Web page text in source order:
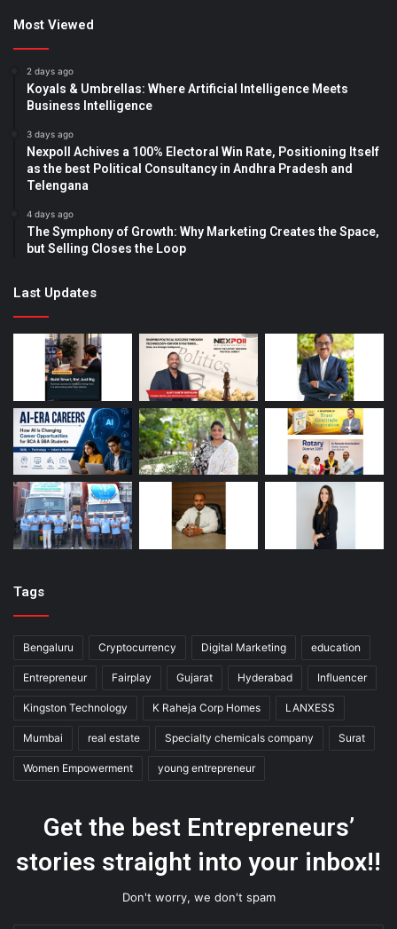
Most Viewed
2 days ago
Koyals & Umbrellas: Where Artificial Intelligence Meets
Business Intelligence
3 days ago
Nexpoll Achives a 100% Electoral Win Rate, Positioning Itself
as the best Political Consultancy in Andhra Pradesh and
Telengana
4 days ago
The Symphony of Growth: Why Marketing Creates the Space,
but Selling Closes the Loop
Last Updates
Tags
Bengaluru Cryptocurrency Digital Marketing education
Entrepreneur Fairplay Gujarat Hyderabad Influencer
Kingston Technology K Raheja Corp Homes LANXESS
Mumbai real estate Specialty chemicals company Surat
Women Empowerment young entrepreneur
Get the best Entrepreneurs’
stories straight into your inbox!!
Don't worry, we don't spam